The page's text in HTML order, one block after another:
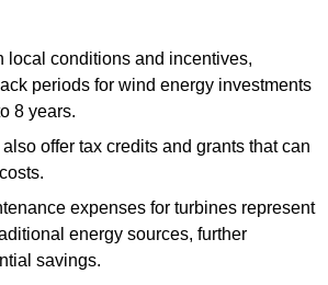
local conditions and incentives,
periods for wind energy investments
8 years.
offer tax credits and grants that can
expenses for turbines represent
energy sources, further
savings.